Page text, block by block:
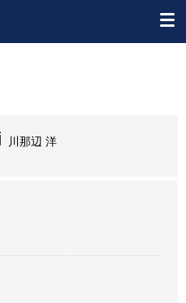
川那辺 洋